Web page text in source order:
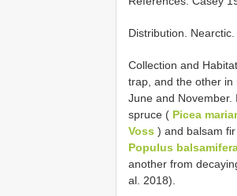
Distribution.
Collection and
trap, and the other in
June and
spruce ( Picea
Voss ) and balsam
Populus
another from
al. 2018).